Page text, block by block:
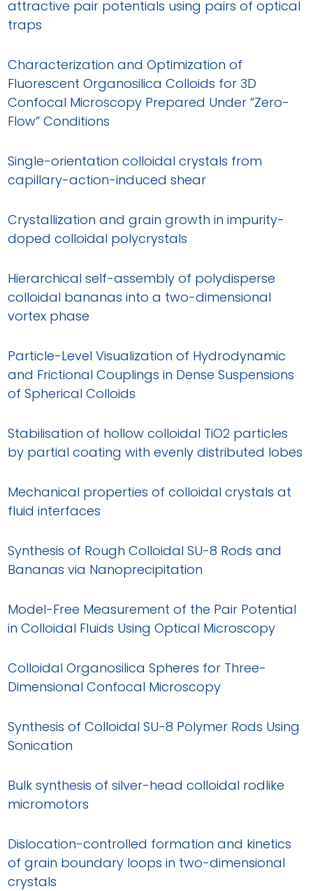
attractive pair potentials using pairs of optical
traps
Characterization and Optimization of
Fluorescent Organosilica Colloids for 3D
Confocal Microscopy Prepared Under “Zero-
Flow” Conditions
Single-orientation colloidal crystals from
capillary-action-induced shear
Crystallization and grain growth in impurity-
doped colloidal polycrystals
Hierarchical self-assembly of polydisperse
colloidal bananas into a two-dimensional
vortex phase
Particle-Level Visualization of Hydrodynamic
and Frictional Couplings in Dense Suspensions
of Spherical Colloids
Stabilisation of hollow colloidal TiO2 particles
by partial coating with evenly distributed lobes
Mechanical properties of colloidal crystals at
fluid interfaces
Synthesis of Rough Colloidal SU-8 Rods and
Bananas via Nanoprecipitation
Model-Free Measurement of the Pair Potential
in Colloidal Fluids Using Optical Microscopy
Colloidal Organosilica Spheres for Three-
Dimensional Confocal Microscopy
Synthesis of Colloidal SU-8 Polymer Rods Using
Sonication
Bulk synthesis of silver-head colloidal rodlike
micromotors
Dislocation-controlled formation and kinetics
of grain boundary loops in two-dimensional
crystals